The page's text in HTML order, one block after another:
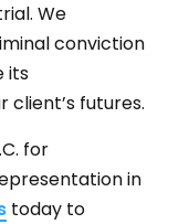
We
conviction
its
futures.
for
in
today to